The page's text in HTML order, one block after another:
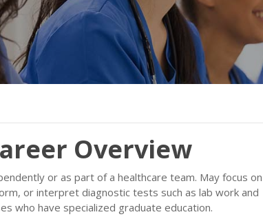
Overview
or as part of a healthcare team. May focus on
or interpret diagnostic tests such as lab work and
who have specialized graduate education.